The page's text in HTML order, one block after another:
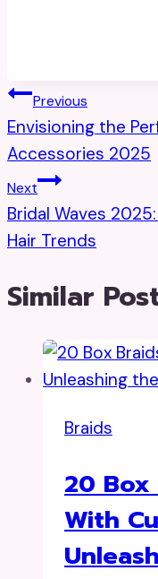
Post
Navigation
Previous
Envisioning the
Accessories 2025
Next
Bridal Waves
Hair Trends
Similar
Braids
20 Box
With